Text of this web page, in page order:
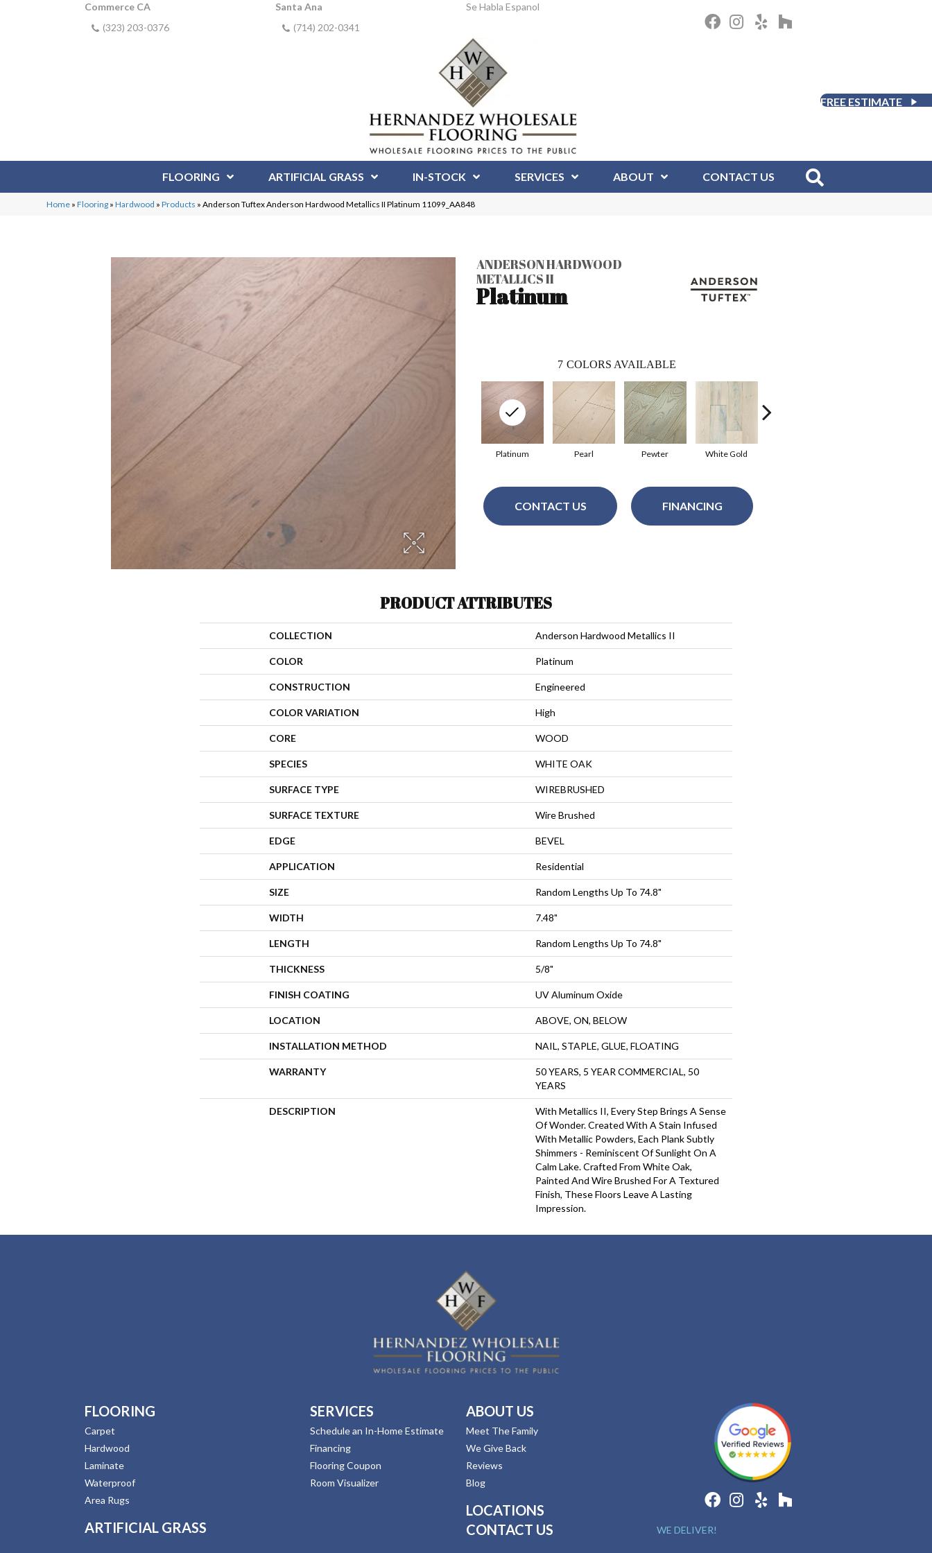
Commerce CA
(323) 203-0376
Santa Ana
(714) 202-0341
Se Habla Espanol
FREE ESTIMATE
FLOORING ARTIFICIAL GRASS IN-STOCK SERVICES ABOUT CONTACT US
Home »Flooring »Hardwood »Products »Anderson Tuftex Anderson Hardwood Metallics II Platinum 11099_AA848
ANDERSON HARDWOOD
METALLICS II
Platinum
7 COLORS AVAILABLE
Pearl Pewter
Platinum White Gold
CONTACT US FINANCING
PRODUCT ATTRIBUTES
COLLECTION Anderson Hardwood Metallics II
COLOR Platinum
CONSTRUCTION Engineered
COLOR VARIATION High
CORE WOOD
SPECIES WHITE OAK
SURFACE TYPE WIREBRUSHED
SURFACE TEXTURE Wire Brushed
EDGE BEVEL
APPLICATION Residential
SIZE Random Lengths Up To 74.8"
WIDTH 7.48"
LENGTH Random Lengths Up To 74.8"
THICKNESS 5/8"
FINISH COATING UV Aluminum Oxide
LOCATION ABOVE, ON, BELOW
INSTALLATION METHOD NAIL, STAPLE, GLUE, FLOATING
WARRANTY
50 YEARS, 5 YEAR COMMERCIAL, 50
YEARS
DESCRIPTION
With Metallics II, Every Step Brings A Sense
Of Wonder. Created With A Stain Infused
With Metallic Powders, Each Plank Subtly
Shimmers - Reminiscent Of Sunlight On A
Calm Lake. Crafted From White Oak,
Painted And Wire Brushed For A Textured
Finish, These Floors Leave A Lasting
Impression. ​
FLOORING
Carpet
Hardwood
Laminate
Waterproof
Area Rugs
ARTIFICIAL GRASS
SERVICES
Schedule an In-Home Estimate
Financing
Flooring Coupon
Room Visualizer
ABOUT US
Meet The Family
We Give Back
Reviews
Blog
LOCATIONS
CONTACT US
WE DELIVER!